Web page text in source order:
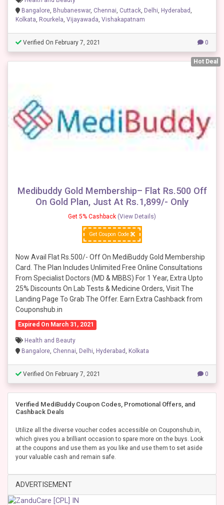
Bangalore Bhubaneswar, Chennai Cuttack Delhi Hyderabad
Kolkata Rourkela Vijayawada Vishakapatnam
Verified On February 7, 2021 0
Hot Deal
Medibuddy Gold Membership– Flat Rs.500 Off
On Gold Plan, Just At Rs.1,899/- Only
Get 5% Cashback (View Details)
Get Coupon Code
Now Avail Flat Rs.500/- Off On MediBuddy Gold Membership
Card. The Plan Includes Unlimited Free Online Consultations
From Specialist Doctors (MD & MBBS) For 1 Year, Extra Upto
25% Discounts On Lab Tests & Medicine Orders, Visit The
Landing Page To Grab The Offer. Earn Extra Cashback from
Couponshub.in
Expired On March 31, 2021
Health and Beauty
Bangalore, Chennai, Delhi, Hyderabad, Kolkata
Verified On February 7, 2021 0
Verified MediBuddy Coupon Codes, Promotional Offers, and
Cashback Deals
Utilize all the diverse voucher codes accessible on Couponshub.in,
which gives you a brilliant occasion to spare more on the buys. Look
at the coupons and use them as you like and use them to set aside
your valuable cash and remain safe.
ADVERTISEMENT